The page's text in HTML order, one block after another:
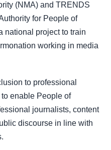
(NMA) and TRENDS
for People of
national project to train
working in media
to professional
enable People of
journalists, content
discourse in line with